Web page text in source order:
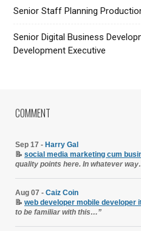
Senior Staff Planning
Senior Digital Business
Development Executive
COMMENT
Sep 17 - Harry Gal
📝 social media marketing cum
quality points here. In whatever
Aug 07 - Caiz Coin
📝 web developer mobile developer
to be familiar with this…”